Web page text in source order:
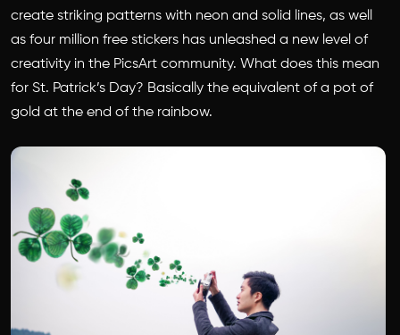
create striking patterns with neon and solid lines, as well
as four million free stickers has unleashed a new level of
creativity in the PicsArt community. What does this mean
for St. Patrick’s Day? Basically the equivalent of a pot of
gold at the end of the rainbow.